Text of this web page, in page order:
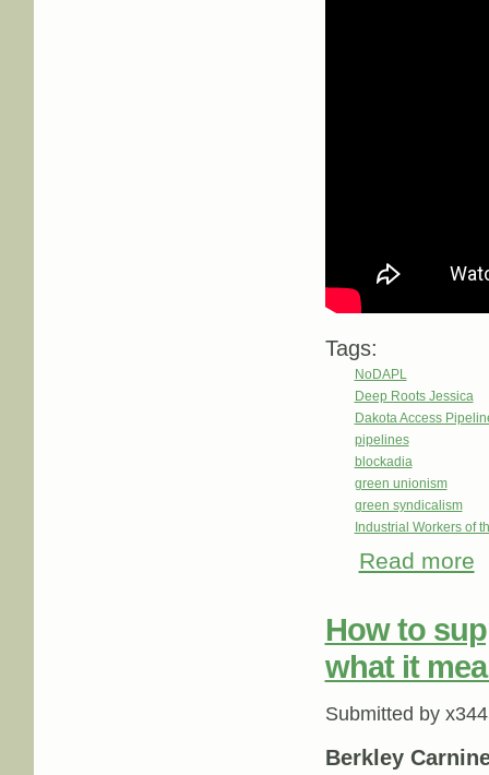
Tags:
NoDAPL
Deep Roots Jessica
Dakota Access
pipelines
blockadia
green unionism
green syndicalism
Industrial Workers of
Read more
How to
what it
Submitted by
Berkley